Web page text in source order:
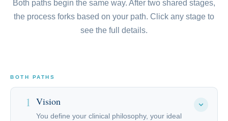
Both paths begin the same way. After two shared stages,
the process forks based on your path. Click any stage to
see the full details.
BOTH PATHS
1 Vision
You define your clinical philosophy, your ideal